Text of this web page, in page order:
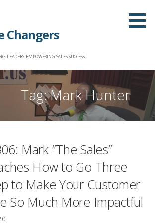
Changers
LEADERS. EMPOWERING SALES SUCCESS.
Tag: Mark Hunter
Mark “The Sales”
How to Go Three
to Make Your Customer
So Much More Impactful